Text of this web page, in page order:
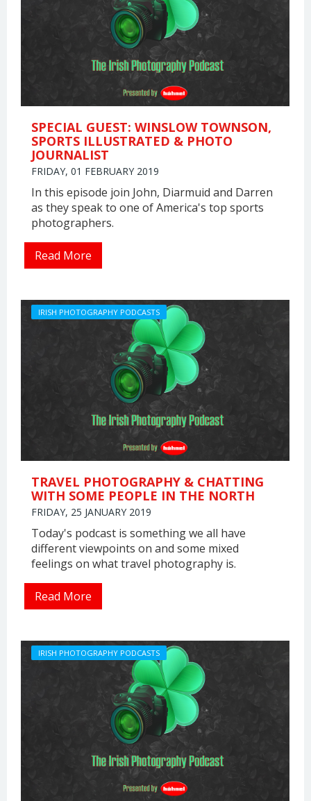
SPECIAL GUEST: WINSLOW TOWNSON,
SPORTS ILLUSTRATED & PHOTO
JOURNALIST
FRIDAY, 01 FEBRUARY 2019
In this episode join John, Diarmuid and Darren
as they speak to one of America's top sports
photographers.
Read More
TRAVEL PHOTOGRAPHY & CHATTING
WITH SOME PEOPLE IN THE NORTH
FRIDAY, 25 JANUARY 2019
Today's podcast is something we all have
different viewpoints on and some mixed
feelings on what travel photography is.
IRISH PHOTOGRAPHY PODCASTS
Read More
IRISH PHOTOGRAPHY PODCASTS